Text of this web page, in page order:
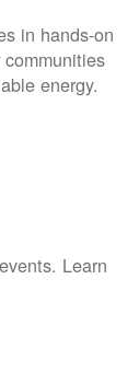
in hands-on
energy.
Learn